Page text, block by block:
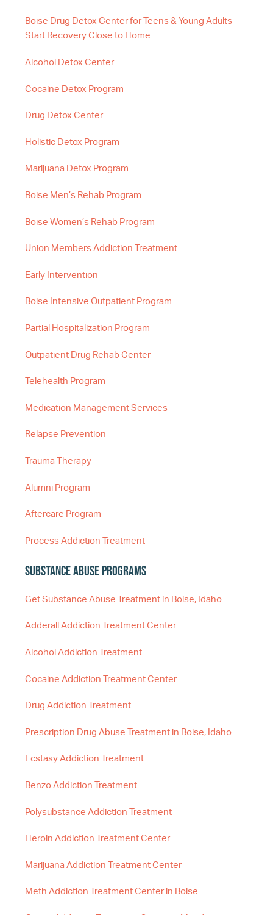
Boise Drug Detox Center for Teens & Young Adults –
Start Recovery Close to Home
Alcohol Detox Center
Cocaine Detox Program
Drug Detox Center
Holistic Detox Program
Marijuana Detox Program
Boise Men’s Rehab Program
Boise Women’s Rehab Program
Union Members Addiction Treatment
Early Intervention
Boise Intensive Outpatient Program
Partial Hospitalization Program
Outpatient Drug Rehab Center
Telehealth Program
Medication Management Services
Relapse Prevention
Trauma Therapy
Alumni Program
Aftercare Program
Process Addiction Treatment
Substance Abuse Programs
Get Substance Abuse Treatment in Boise, Idaho
Adderall Addiction Treatment Center
Alcohol Addiction Treatment
Cocaine Addiction Treatment Center
Drug Addiction Treatment
Prescription Drug Abuse Treatment in Boise, Idaho
Ecstasy Addiction Treatment
Benzo Addiction Treatment
Polysubstance Addiction Treatment
Heroin Addiction Treatment Center
Marijuana Addiction Treatment Center
Meth Addiction Treatment Center in Boise